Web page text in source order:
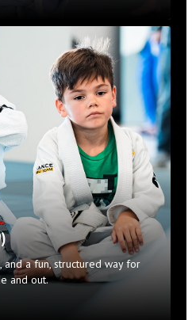
and a fun, structured way for
and out.